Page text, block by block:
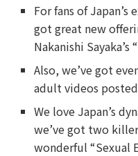
For fans of
got great new
Nakanishi Sayaka’s
Also, we’ve got
adult videos
We love Japan’s
we’ve got two
wonderful “Sexual